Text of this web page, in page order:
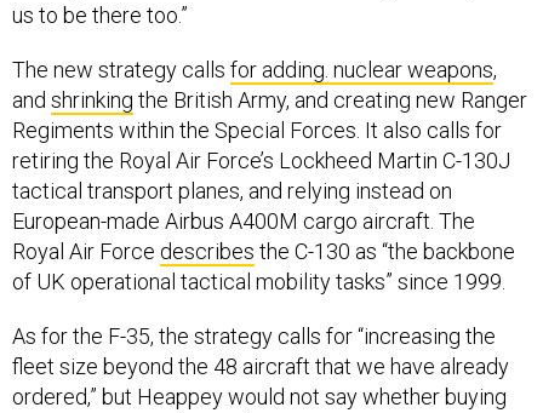
us to be there too.”
The new strategy calls for adding. nuclear weapons,
and shrinking the British Army, and creating new Ranger
Regiments within the Special Forces. It also calls for
retiring the Royal Air Force’s Lockheed Martin C-130J
tactical transport planes, and relying instead on
European-made Airbus A400M cargo aircraft. The
Royal Air Force describes the C-130 as “the backbone
of UK operational tactical mobility tasks” since 1999.
As for the F-35, the strategy calls for “increasing the
fleet size beyond the 48 aircraft that we have already
ordered,” but Heappey would not say whether buying